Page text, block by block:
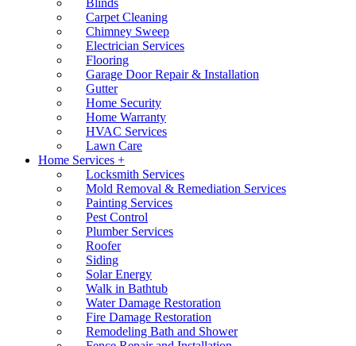
Blinds
Carpet Cleaning
Chimney Sweep
Electrician Services
Flooring
Garage Door Repair & Installation
Gutter
Home Security
Home Warranty
HVAC Services
Lawn Care
Home Services +
Locksmith Services
Mold Removal & Remediation Services
Painting Services
Pest Control
Plumber Services
Roofer
Siding
Solar Energy
Walk in Bathtub
Water Damage Restoration
Fire Damage Restoration
Remodeling Bath and Shower